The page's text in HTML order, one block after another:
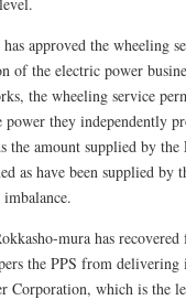
approved the wheeling
of the electric power
the wheeling service
they independently
the amount supplied by
as have been supplied
mura has
the PPS from
Corporation, which is the